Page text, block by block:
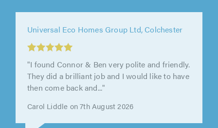
Universal Eco Homes Group Ltd, Colchester
"I found Connor & Ben very polite and friendly.
They did a brilliant job and I would like to have
then come back and..."